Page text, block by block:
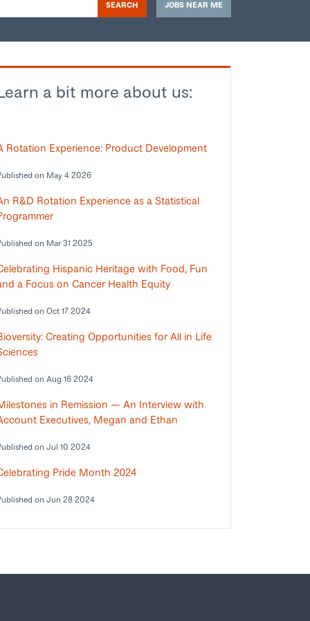
SEARCH JOBS NEAR ME
a bit more about us:
Rotation Experience: Product Development
on May 4 2026
R&D Rotation Experience as a Statistical
on Mar 31 2025
Hispanic Heritage with Food, Fun
a Focus on Cancer Health Equity
on Oct 17 2024
Creating Opportunities for All in Life
on Aug 16 2024
in Remission — An Interview with
Executives, Megan and Ethan
on Jul 10 2024
Pride Month 2024
on Jun 28 2024